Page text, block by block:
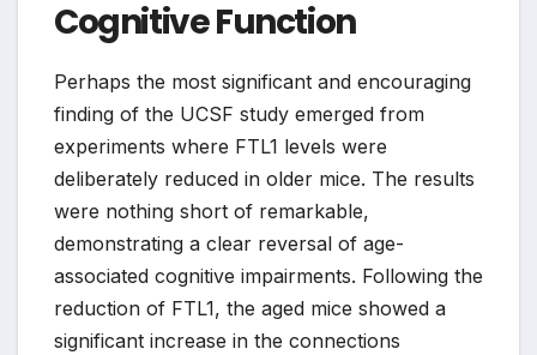
Cognitive Function
Perhaps the most significant and encouraging
finding of the UCSF study emerged from
experiments where FTL1 levels were
deliberately reduced in older mice. The results
were nothing short of remarkable,
demonstrating a clear reversal of age-
associated cognitive impairments. Following the
reduction of FTL1, the aged mice showed a
significant increase in the connections